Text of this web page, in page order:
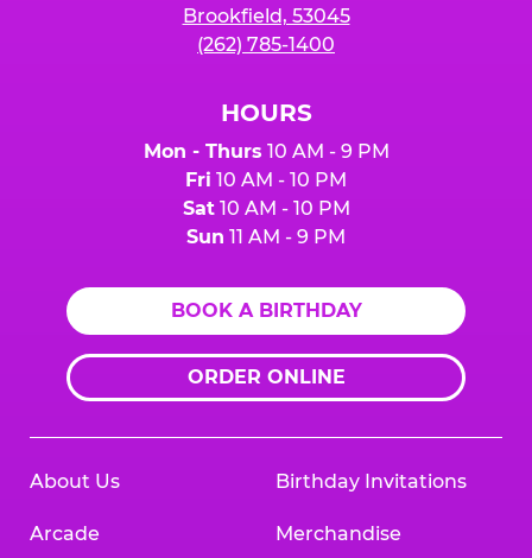
Brookfield, 53045
(262) 785-1400
HOURS
Mon - Thurs 10 AM - 9 PM
Fri 10 AM - 10 PM
Sat10 AM - 10 PM
Sun 11 AM - 9 PM
BOOK A BIRTHDAY
ORDER ONLINE
About Us
Arcade
Birthday Invitations
Merchandise